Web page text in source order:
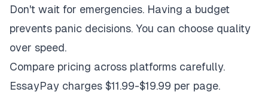
Don't wait for emergencies. Having a budget
prevents panic decisions. You can choose quality
over speed.
Compare pricing across platforms carefully.
EssayPay charges $11.99-$19.99 per page.